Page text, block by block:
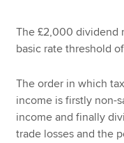
The £2,000 dividend
basic rate threshold
The order in which
income is firstly non-
income and finally
trade losses and the